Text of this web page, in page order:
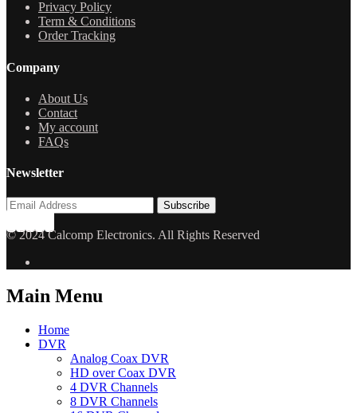
Privacy Policy
Term & Conditions
Order Tracking
Company
About Us
Contact
My account
FAQs
Newsletter
© 2024 Calcomp Electronics. All Rights Reserved
Main Menu
Home
DVR
Analog Coax DVR
HD over Coax DVR
4 DVR Channels
8 DVR Channels